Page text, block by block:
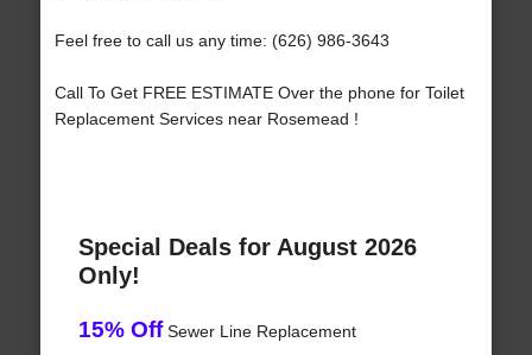
Feel free to call us any time: (626) 986-3643
Call To Get FREE ESTIMATE Over the phone for Toilet
Replacement Services near Rosemead !
Special Deals for August 2026
Only!
15% OffSewer Line Replacement